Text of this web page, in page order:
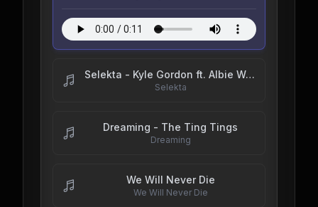
Selekta - Kyle Gordon ft. Albie Wobble, Trixie B & SIDEQUEST
Selekta
Dreaming - The Ting Tings
Dreaming
We Will Never Die
We Will Never Die